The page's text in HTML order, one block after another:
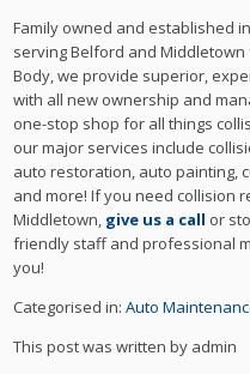
Family owned and established
serving Belford and
Body, we provide superior,
with all new ownership and
one-stop shop for all things
our major services include
auto restoration, auto painting,
and more! If you need collision
Middletown, give us a call or
friendly staff and professional
you!
Categorised in:Auto
This post was written by admin